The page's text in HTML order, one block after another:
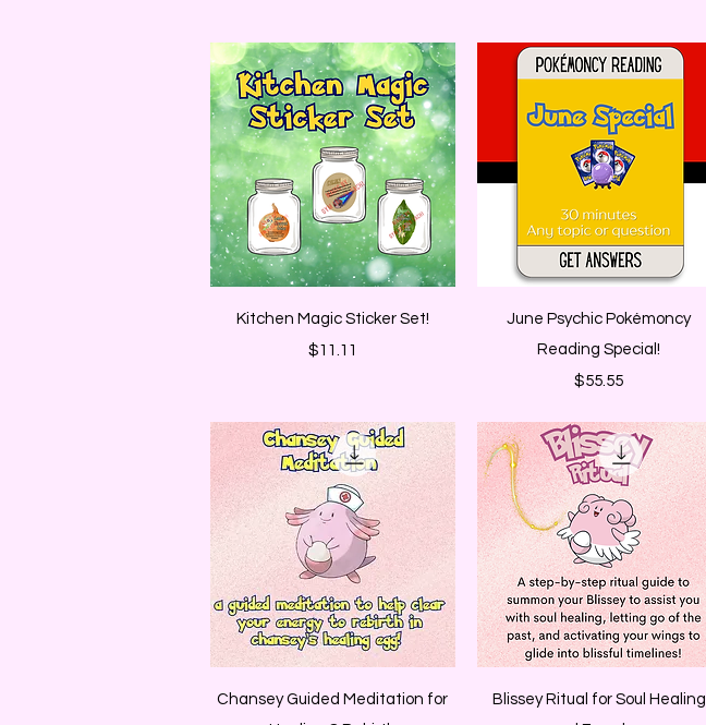
Quick View
Kitchen Magic Sticker Set!
Price
$11.11
Quick View
June Psychic Pokémoncy
Reading Special!
Price
$55.55
Quick View
Chansey Guided Meditation for
Quick View
Blissey Ritual for Soul Healing